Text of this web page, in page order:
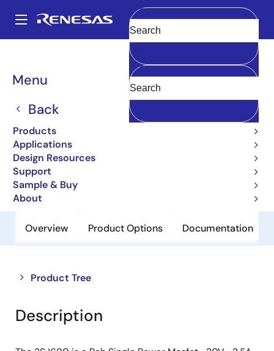
main
Main
navigation
Menu
Back
Products
Applications
Design Resources
Support
Sample & Buy
About
Clear
Breadcrumb
Power MOSFETs
2SJ690
Obsolete
Pch Single Power Mosfet -30V -2.5A
119Mohm Tmm/Sc-96
Overview Product Options Documentation
Product Tree
Close
tree
menu
Open
tree
menu
Description